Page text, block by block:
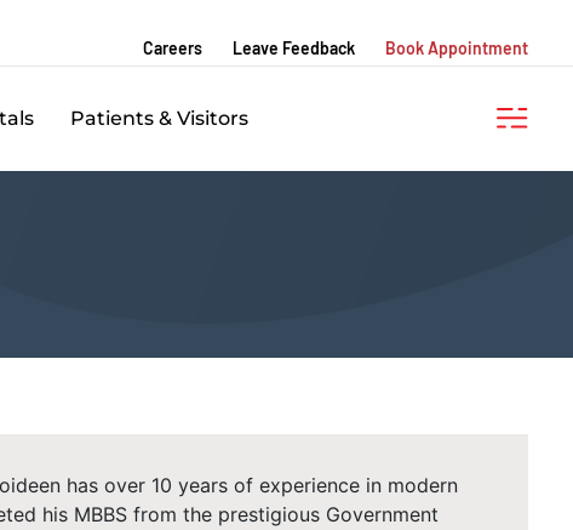
Careers Leave Feedback Book Appointment
Patients & Visitors
has over 10 years of experience in modern
his MBBS from the prestigious Government